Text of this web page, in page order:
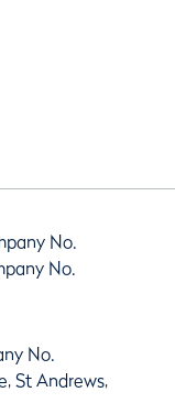
No.
No.
No.
St Andrews,